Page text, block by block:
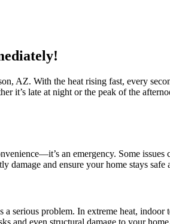
With the heat rising fast, every
it’s late at night or the peak of the
an emergency. Some
damage and ensure your home stays safe
problem. In extreme heat, indoor
and even structural damage to your